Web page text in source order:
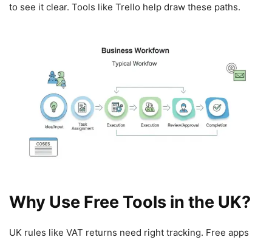
to see it clear. Tools like Trello help draw these paths.
Why Use Free Tools in the UK?
UK rules like VAT returns need right tracking. Free apps